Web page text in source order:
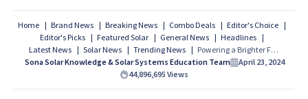
Home Brand News Breaking News Combo Deals
Editor's Choice
Editor's Picks
Featured Solar General News
Headlines
Latest News
Solar News Trending News
Powering a Brighter Future: Zimbabwe Embraces Solar Energy with the Green Giant Project
Sona Solar Knowledge & Solar Systems Education Team
April 23, 2024
44,896,695 Views